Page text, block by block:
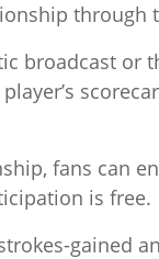
through
broadcast or
fans can
is free.
gained